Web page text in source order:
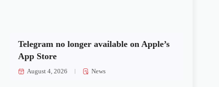
Telegram no longer available on Apple’s
App Store
August 4, 2026 News